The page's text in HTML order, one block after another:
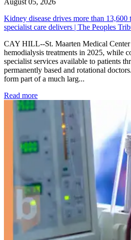
Kidney disease drives more than 13,600
specialist care delivers | The Peoples
CAY HILL--St. Maarten Medical Center
hemodialysis treatments in 2025, while
specialist services available to patients
permanently based and rotational
form part of a much larg...
Read more: Kidney disease drives more